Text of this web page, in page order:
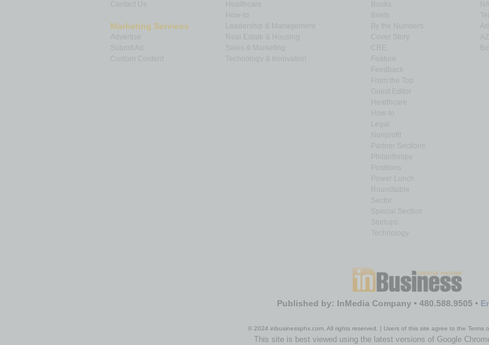
Contact Us
Marketing Services
Submit Ad
Custom Content
How-to
Leadership & Management
Real Estate & Housing
Technology & Innovation
Books
By the Numbers
Cover Story
Feedback
From the Top
Guest Editor
How-to
Nonprofit
Partner Sections
Philanthropy
Positions
Power Lunch
Roundtable
Sector
Special Section
Startups
Technology
Published by: InMedia Company • 480.588.9505 •
© 2024 inbusinessphx.com. All rights reserved. | Users of this site agree to the Terms
This site is best viewed using the latest versions of Google